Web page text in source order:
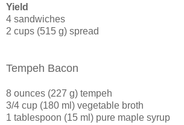
Yield
4 sandwiches
2 cups (515 g) spread
Tempeh Bacon
8 ounces (227 g) tempeh
3/4 cup (180 ml) vegetable broth
1 tablespoon (15 ml) pure maple syrup